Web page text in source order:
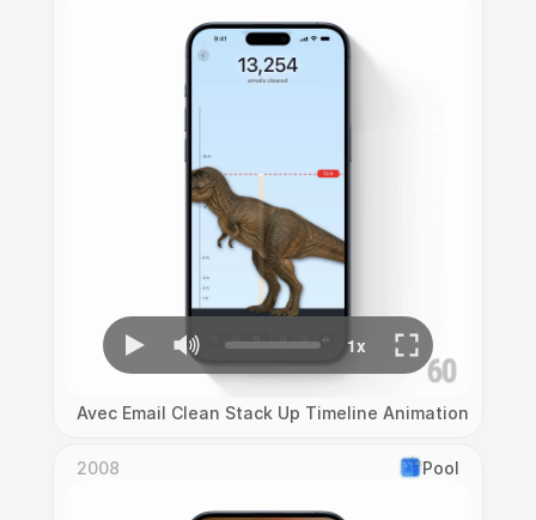
Avec Email Clean Stack Up Timeline Animation
2008 Pool